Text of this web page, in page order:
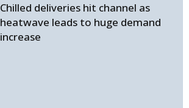
Chilled deliveries hit channel as
heatwave leads to huge demand
increase